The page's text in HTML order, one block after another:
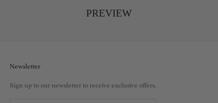
PREVIEW
Newsletter
Sign up to our newsletter to receive exclusive offers.